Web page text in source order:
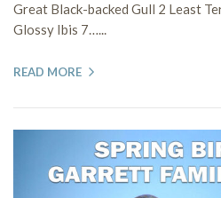
Great Black-backed Gull 2 Least
Glossy Ibis 7…...
READ MORE